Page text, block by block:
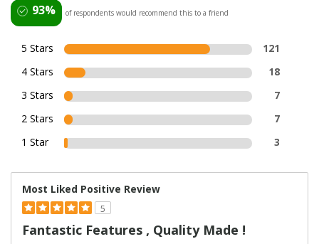
93% of respondents would recommend this to a friend
5 Stars
121
4 Stars
18
3 Stars
7
2 Stars
7
1 Star
3
Most Liked Positive Review
5
Fantastic Features , Quality Made !